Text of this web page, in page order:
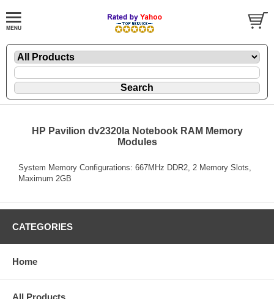
HP Pavilion dv2320la Notebook RAM Memory
Modules
System Memory Configurations: 667MHz DDR2, 2 Memory Slots,
Maximum 2GB
CATEGORIES
Home
All Products